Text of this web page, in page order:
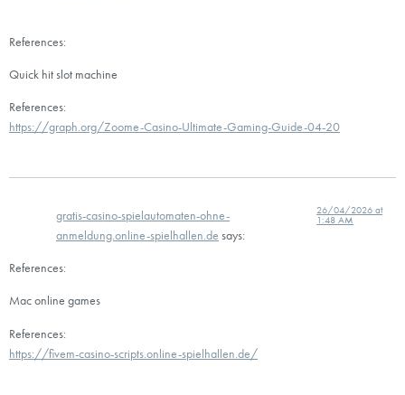
References:
Quick hit slot machine
References:
https://graph.org/Zoome-Casino-Ultimate-Gaming-Guide-04-20
gratis-casino-spielautomaten-ohne-
anmeldung.online-spielhallen.de says:
26/04/2026 at
1:48 AM
References:
Mac online games
References:
https://fivem-casino-scripts.online-spielhallen.de/